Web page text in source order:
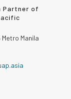
Partner of
Manila